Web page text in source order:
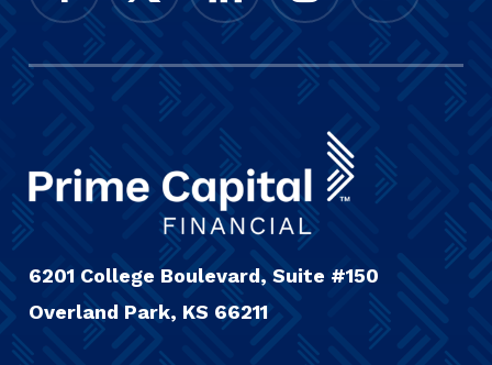
6201 College Boulevard, Suite #150
Overland Park, KS 66211